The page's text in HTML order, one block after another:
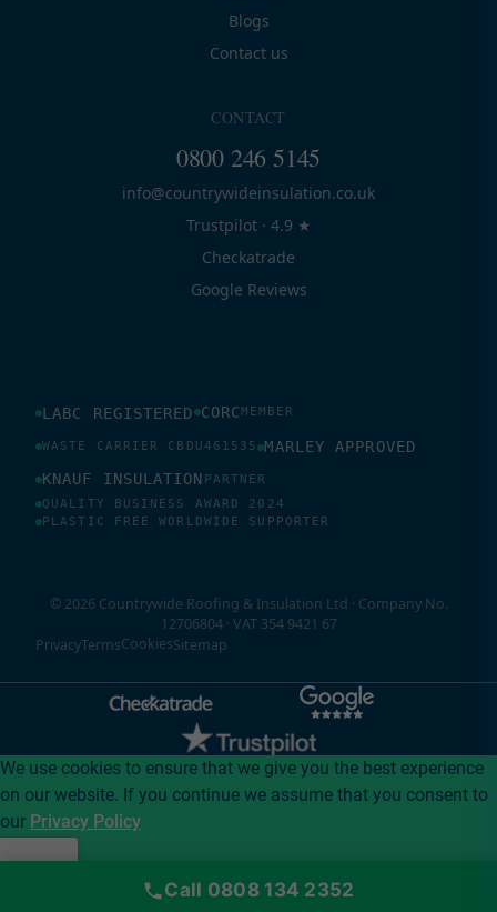
Blogs
Contact us
CONTACT
0800 246 5145
info@countrywideinsulation.co.uk
Trustpilot · 4.9 ★
Checkatrade
Google Reviews
LABC REGISTERED CORC MEMBER
WASTE CARRIER CBDU461535 MARLEY APPROVED
KNAUF INSULATION PARTNER
QUALITY BUSINESS AWARD 2024
PLASTIC FREE WORLDWIDE SUPPORTER
© 2026 Countrywide Roofing & Insulation Ltd · Company No.
12706804 · VAT 354 9421 67
PrivacyTermsCookiesSitemap
We use cookies to ensure that we give you the best experience
on our website. If you continue we assume that you consent to
our Privacy Policy
Call 0808 134 2352